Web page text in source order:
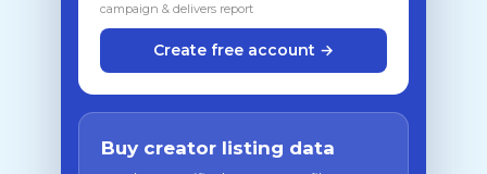
campaign & delivers report
Create free account →
Buy creator listing data